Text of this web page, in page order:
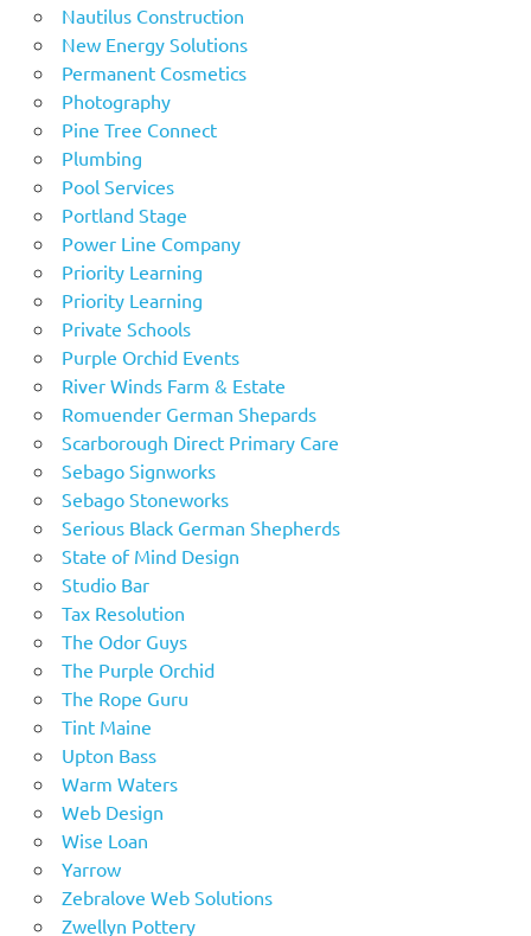
Nautilus Construction
New Energy Solutions
Permanent Cosmetics
Photography
Pine Tree Connect
Plumbing
Pool Services
Portland Stage
Power Line Company
Priority Learning
Priority Learning
Private Schools
Purple Orchid Events
River Winds Farm & Estate
Romuender German Shepards
Scarborough Direct Primary Care
Sebago Signworks
Sebago Stoneworks
Serious Black German Shepherds
State of Mind Design
Studio Bar
Tax Resolution
The Odor Guys
The Purple Orchid
The Rope Guru
Tint Maine
Upton Bass
Warm Waters
Web Design
Wise Loan
Yarrow
Zebralove Web Solutions
Zwellyn Pottery